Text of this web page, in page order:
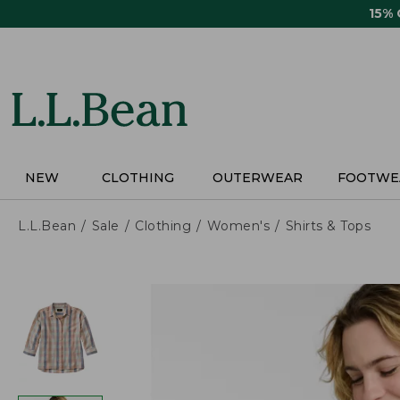
15%
NEW CLOTHING OUTERWEAR
L.L.Bean Sale Clothing Women's Shirts & Tops